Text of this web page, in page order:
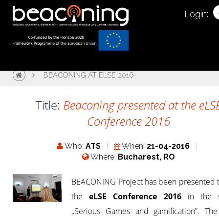
Login:
BEACONING AT ELSE 2016
Title: Beaconing presented at the
Conference 2016
Who: ATS When: 21-04-2016
Where: Bucharest, RO
BEACONING Project has been presented
theeLSE Conference 2016in the
„Serious Games and gamification”.